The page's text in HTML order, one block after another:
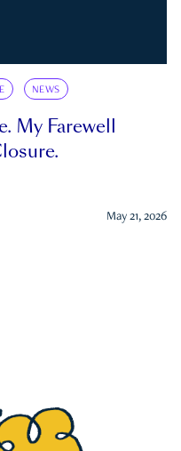
NEWS
My Farewell
May 21, 2026